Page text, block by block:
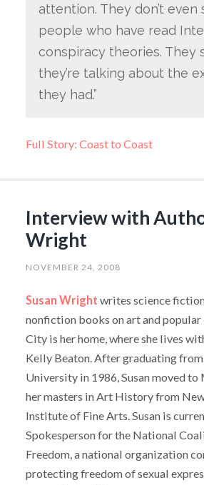
attention. They don’t even
people who have read
conspiracy theories. They
they’re talking about the
they had.”
Full Story: Coast to Coast
Interview with
Wright
NOVEMBER 24, 2008
Susan Wright writes science
nonfiction books on art and
City is her home, where she lives
Kelly Beaton. After graduating
University in 1986, Susan moved
her masters in Art History from
Institute of Fine Arts. Susan is
Spokesperson for the National
Freedom, a national organization
protecting freedom of sexual